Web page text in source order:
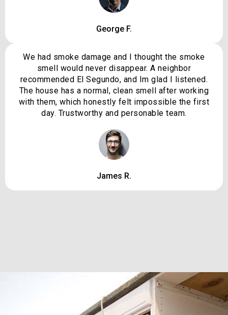
George F.
We had smoke damage and I thought the smoke
smell would never disappear. A neighbor
recommended El Segundo, and Im glad I listened.
The house has a normal, clean smell after working
with them, which honestly felt impossible the first
day. Trustworthy and personable team.
James R.